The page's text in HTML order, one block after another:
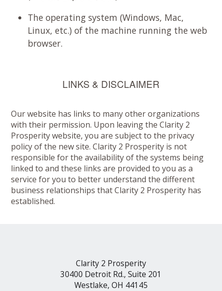
The operating system (Windows, Mac,
Linux, etc.) of the machine running the web
browser.
LINKS & DISCLAIMER
Our website has links to many other organizations
with their permission. Upon leaving the Clarity 2
Prosperity website, you are subject to the privacy
policy of the new site. Clarity 2 Prosperity is not
responsible for the availability of the systems being
linked to and these links are provided to you as a
service for you to better understand the different
business relationships that Clarity 2 Prosperity has
established.
Clarity 2 Prosperity
30400 Detroit Rd., Suite 201
Westlake, OH 44145